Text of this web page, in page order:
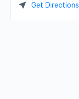
Get Directions